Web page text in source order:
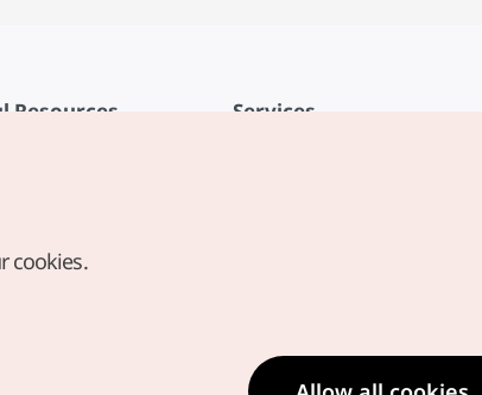
Resources
/ E-books
Services
Location-based Service Terms
Location Information Privacy
cookies.